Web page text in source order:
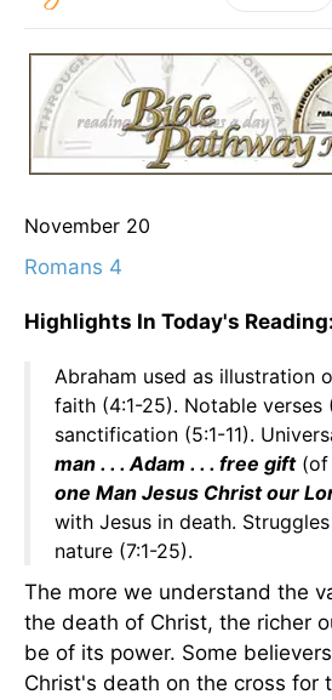
November 20
Romans 4
Highlights In Today's Reading:
Abraham used as illustration
faith (4:1-25). Notable verses
sanctification (5:1-11).
man . . . Adam . . . free gift(of
one Man Jesus Christ our
with Jesus in death.
nature (7:1-25).
The more we understand the
the death of Christ, the richer
be of its power. Some
Christ's death on the cross for